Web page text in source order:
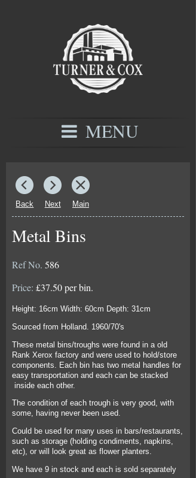
MENU
Back Next Main
Metal Bins
Ref No. 586
Price: £37.50 per bin.
Height: 16cm Width: 60cm Depth: 31cm
Sourced from Holland. 1960/70's
These metal bins/troughs were found in a old
Rank Xerox factory and were used to hold/store
components. Each bin has two metal handles for
easy transportation and each can be stacked
inside each other.
The condition of each trough is very good, with
some, having never been used.
Could be used for many uses in bars/restaurants,
such as storage (holding condiments, napkins,
etc), or will look great as flower planters.
We have 9 in stock and each is sold separately